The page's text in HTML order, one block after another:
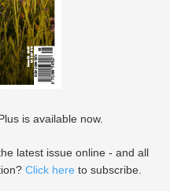
is available now.
latest issue online - and all
Click here to subscribe.